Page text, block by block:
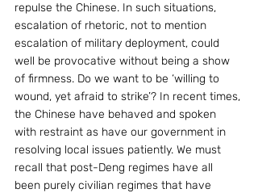
repulse the Chinese. In such situations,
escalation of rhetoric, not to mention
escalation of military deployment, could
well be provocative without being a show
of firmness. Do we want to be ‘willing to
wound, yet afraid to strike’? In recent times,
the Chinese have behaved and spoken
with restraint as have our government in
resolving local issues patiently. We must
recall that post-Deng regimes have all
been purely civilian regimes that have